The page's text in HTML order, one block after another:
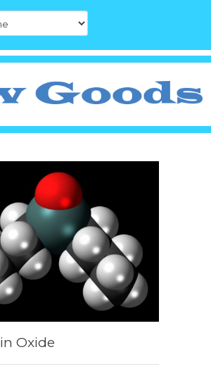
Oxide